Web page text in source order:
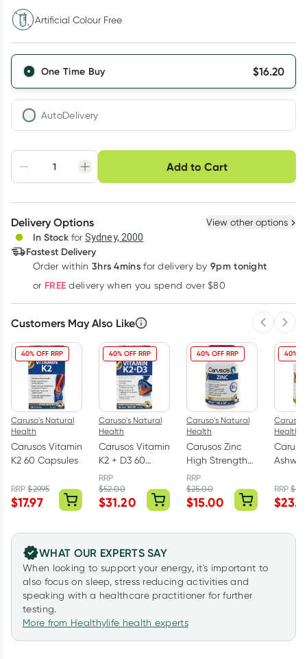
Artificial Colour Free
One Time Buy $16.20
AutoDelivery
Adjust to your
schedule
Easily pause, skip or
cancel
Hassle free delivery
Create New Select Existing
Deliver
Learn more
Add to Cart
Choose delivery option
Delivery Options View other options
In Stock for Sydney, 2000
Fastest Delivery
Order within 3hrs 4mins for delivery by 9pm tonight
or FREE delivery when you spend over $80
Customers May Also Like
40% OFF RRP
Caruso's Natural
Health
Carusos Vitamin
K2 60 Capsules
RRP$29.95
$17.97
40% OFF RRP
Caruso's Natural
Health
Carusos Vitamin
K2 + D3 60
Capsules
RRP
$52.00
$31.20
40% OFF RRP
Caruso's Natural
Health
Carusos Zinc
High Strength
120 Tablets
RRP
$25.00
$15.00
40%
Health
50
RRP$
$
WHAT OUR EXPERTS SAY
When looking to support your energy, it's important to
also focus on sleep, stress reducing activities and
speaking with a healthcare practitioner for further
testing.
More from Healthylife health experts